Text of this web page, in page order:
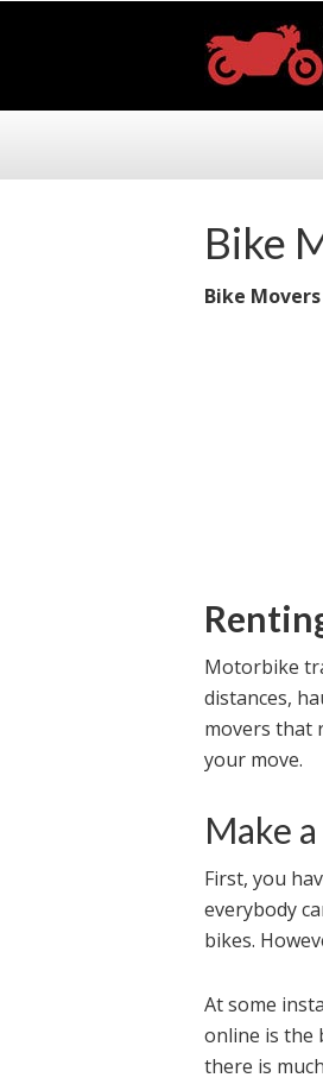
Bike
Bike Movers
Motorbike
distances,
movers that
your move.
Make
First, you
everybody
bikes.
At some
online is the
there is